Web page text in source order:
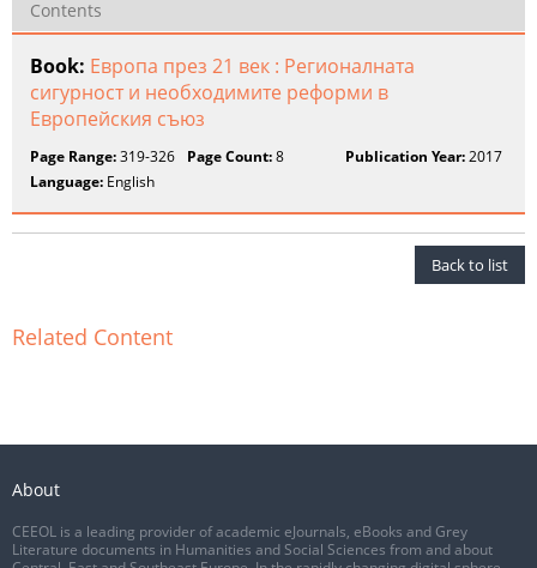
Contents
Book: Европа през 21 век : Регионалната
сигурност и необходимите реформи в
Европейския съюз
Page Range:319-326 Page Count:8 Publication Year:2017
Language: English
Back to list
Related Content
About
CEEOL is a leading provider of academic eJournals, eBooks and Grey
Literature documents in Humanities and Social Sciences from and about